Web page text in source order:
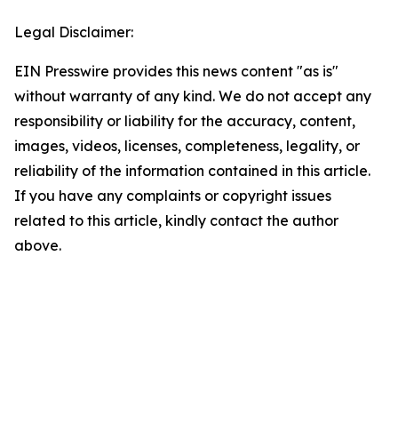
Legal Disclaimer:
EIN Presswire provides this news content "as is"
without warranty of any kind. We do not accept any
responsibility or liability for the accuracy, content,
images, videos, licenses, completeness, legality, or
reliability of the information contained in this article.
If you have any complaints or copyright issues
related to this article, kindly contact the author
above.